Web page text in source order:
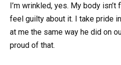
I’m wrinkled, yes. My body isn’t
feel guilty about it. I take pride
at me the same way he did on
proud of that.